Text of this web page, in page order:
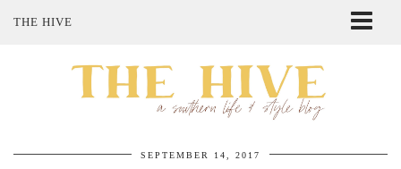
THE HIVE
SHOP MY STYLE
SEPTEMBER 14, 2017